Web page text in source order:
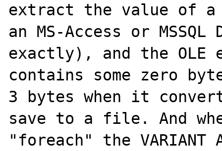
extract the value of a
an MS-Access or
exactly), and the OLE
contains some zero
3 bytes when it
save to a file. And
"foreach" the VARIANT